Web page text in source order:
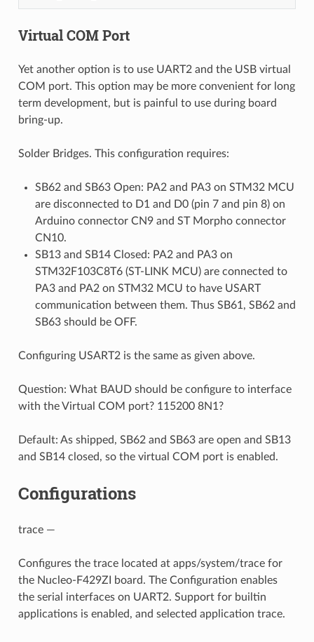
Virtual COM Port
Yet another option is to use UART2 and the USB virtual
COM port. This option may be more convenient for long
term development, but is painful to use during board
bring-up.
Solder Bridges. This configuration requires:
SB62 and SB63 Open: PA2 and PA3 on STM32 MCU
are disconnected to D1 and D0 (pin 7 and pin 8) on
Arduino connector CN9 and ST Morpho connector
CN10.
SB13 and SB14 Closed: PA2 and PA3 on
STM32F103C8T6 (ST-LINK MCU) are connected to
PA3 and PA2 on STM32 MCU to have USART
communication between them. Thus SB61, SB62 and
SB63 should be OFF.
Configuring USART2 is the same as given above.
Question: What BAUD should be configure to interface
with the Virtual COM port? 115200 8N1?
Default: As shipped, SB62 and SB63 are open and SB13
and SB14 closed, so the virtual COM port is enabled.
Configurations
trace —
Configures the trace located at apps/system/trace for
the Nucleo-F429ZI board. The Configuration enables
the serial interfaces on UART2. Support for builtin
applications is enabled, and selected application trace.